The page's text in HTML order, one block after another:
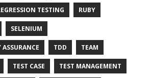
TESTING RUBY
SELENIUM
TDD TEAM
TEST CASE TEST MANAGEMENT